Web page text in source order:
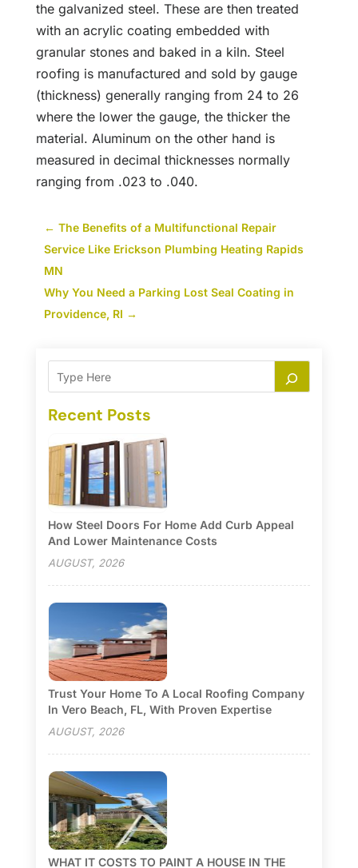
the galvanized steel. These are then treated
with an acrylic coating embedded with
granular stones and baked in a kiln. Steel
roofing is manufactured and sold by gauge
(thickness) generally ranging from 24 to 26
where the lower the gauge, the thicker the
material. Aluminum on the other hand is
measured in decimal thicknesses normally
ranging from .023 to .040.
← The Benefits of a Multifunctional Repair
Service Like Erickson Plumbing Heating Rapids
MN
Why You Need a Parking Lost Seal Coating in
Providence, RI →
Recent Posts
How Steel Doors For Home Add Curb Appeal
And Lower Maintenance Costs
AUGUST, 2026
Trust Your Home To A Local Roofing Company
In Vero Beach, FL, With Proven Expertise
AUGUST, 2026
WHAT IT COSTS TO PAINT A HOUSE IN THE